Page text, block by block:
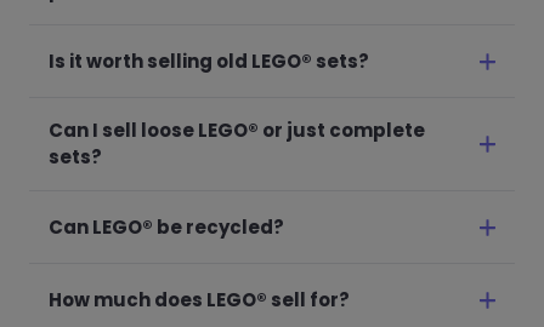
Is it worth selling old LEGO® sets?
Can I sell loose LEGO® or just complete
sets?
Can LEGO® be recycled?
How much does LEGO® sell for?